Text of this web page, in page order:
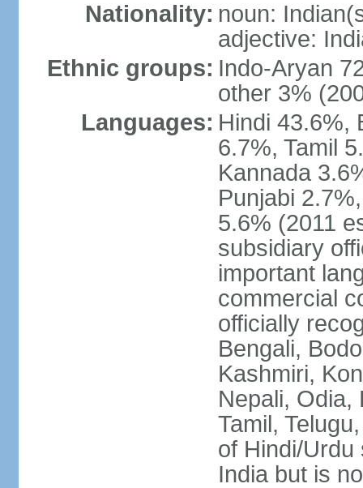
Nationality: noun:
adjective:
Ethnic groups: Indo-Aryan
other 3%
Languages: Hindi 43.6%,
6.7%, Tamil
Kannada
Punjabi
5.6% (2011
subsidiary
important
commercial
officially
Bengali,
Kashmiri,
Nepali, Odia,
Tamil,
of Hindi/Urdu
India but is